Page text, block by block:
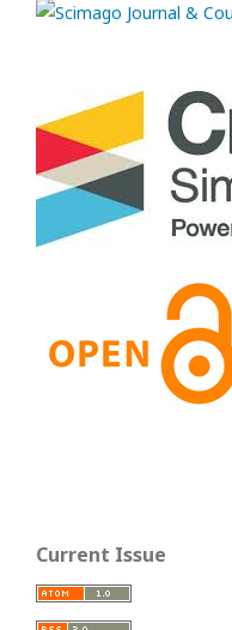
Current Issue